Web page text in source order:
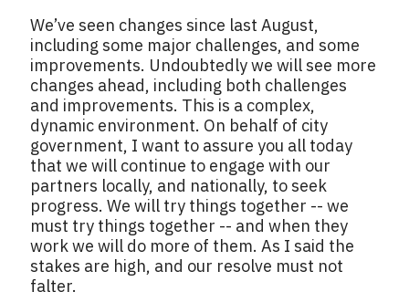
We’ve seen changes since last August,
including some major challenges, and some
improvements. Undoubtedly we will see more
changes ahead, including both challenges
and improvements. This is a complex,
dynamic environment. On behalf of city
government, I want to assure you all today
that we will continue to engage with our
partners locally, and nationally, to seek
progress. We will try things together -- we
must try things together -- and when they
work we will do more of them. As I said the
stakes are high, and our resolve must not
falter.